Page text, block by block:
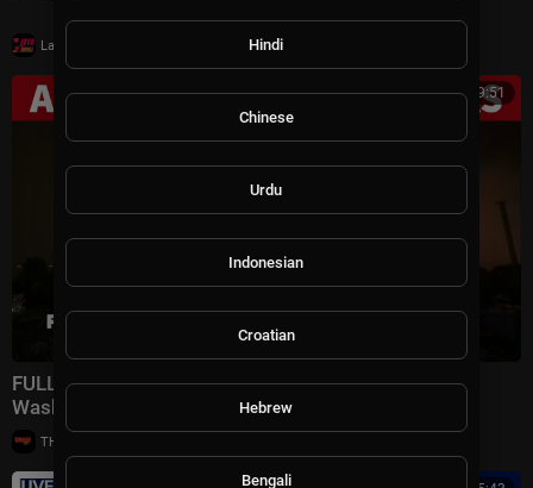
LavaLounge
00:39:51
FULL: America 250 4th of July fireworks show in
Washington, DC
THE GROOVE TV
Hindi
Chinese
Urdu
Indonesian
Croatian
Hebrew
Bengali